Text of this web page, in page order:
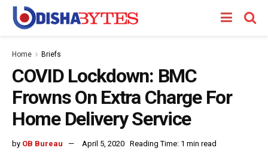
Home Briefs
COVID Lockdown: BMC
Frowns On Extra Charge For
Home Delivery Service
by OB Bureau April 5, 2020 Reading Time: 1 min read